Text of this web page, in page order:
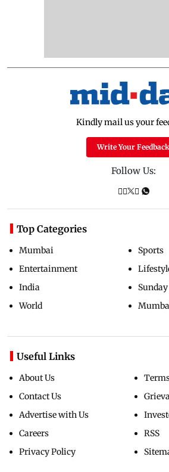
Kindly mail us your
Write Your Feedback
Follow Us:
Top Categories
Mumbai
Entertainment
India
World
Sports
Useful Links
About Us
Contact Us
Advertise with Us
Careers
Privacy Policy
RSS